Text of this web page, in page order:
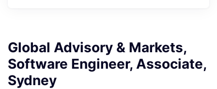
Global Advisory & Markets,
Software Engineer, Associate,
Sydney